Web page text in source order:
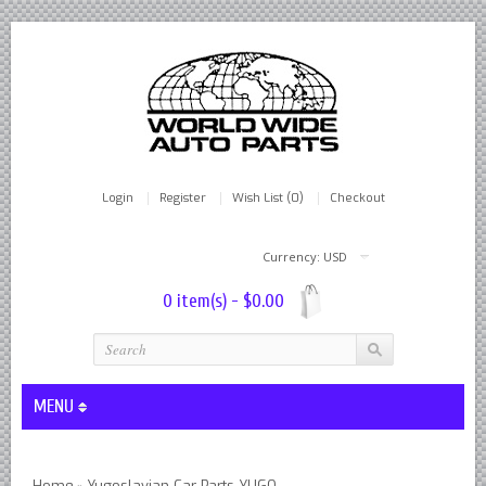
Currency: USD
Login Register Wish List (0) Checkout
0 item(s) - $0.00
MENU
Lever Shocks Dampers - Remanufactured By World Wide in